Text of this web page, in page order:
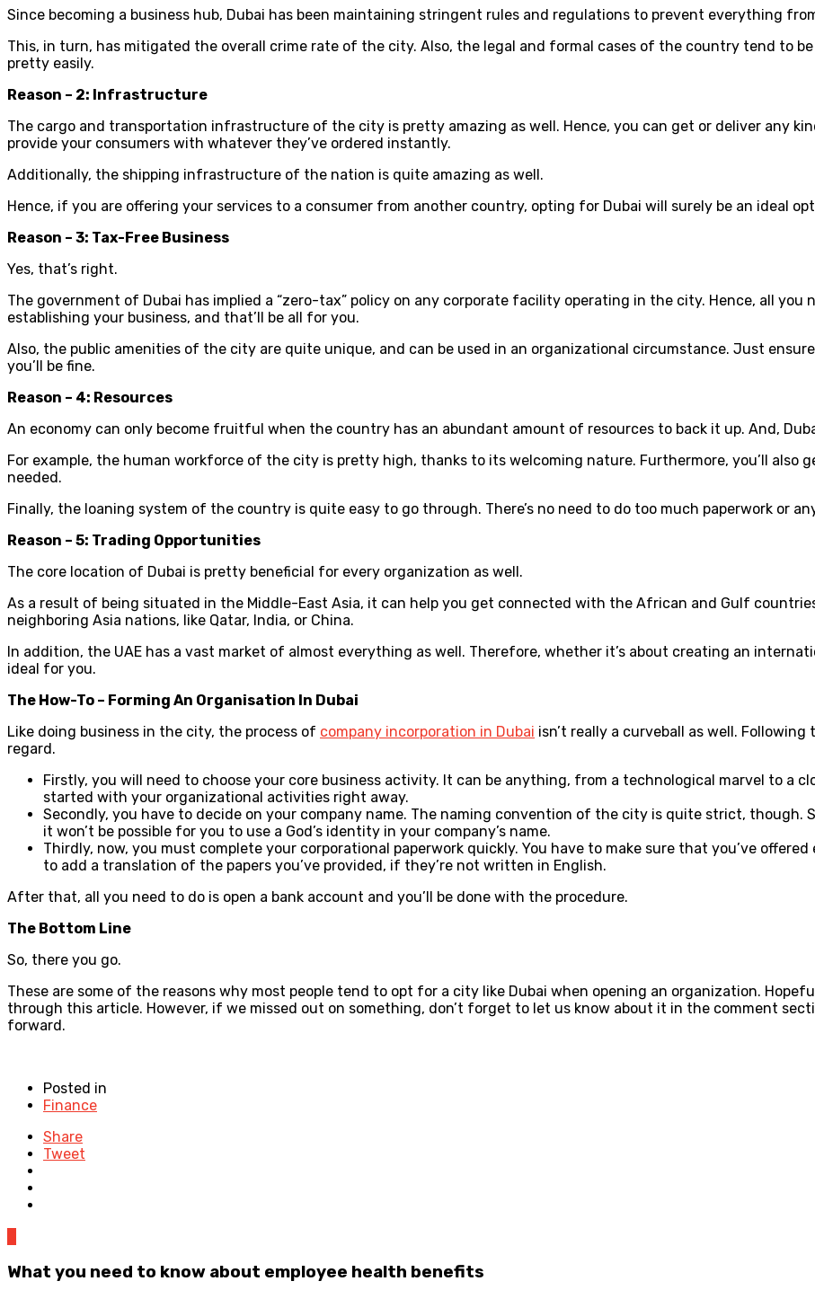
Since becoming a business hub, Dubai has been maintaining stringent rules and regulations to prevent everything
This, in turn, has mitigated the overall crime rate of the city. Also, the legal and formal cases of the country tend to
pretty easily.
Reason – 2: Infrastructure
The cargo and transportation infrastructure of the city is pretty amazing as well. Hence, you can get or deliver any
provide your consumers with whatever they’ve ordered instantly.
Additionally, the shipping infrastructure of the nation is quite amazing as well.
Hence, if you are offering your services to a consumer from another country, opting for Dubai will surely be an ideal
Reason – 3: Tax-Free Business
Yes, that’s right.
The government of Dubai has implied a “zero-tax” policy on any corporate facility operating in the city. Hence, all you
establishing your business, and that’ll be all for you.
Also, the public amenities of the city are quite unique, and can be used in an organizational circumstance. Just
you’ll be fine.
Reason – 4: Resources
An economy can only become fruitful when the country has an abundant amount of resources to back it up. And,
For example, the human workforce of the city is pretty high, thanks to its welcoming nature. Furthermore, you’ll also
needed.
Finally, the loaning system of the country is quite easy to go through. There’s no need to do too much paperwork or
Reason – 5: Trading Opportunities
The core location of Dubai is pretty beneficial for every organization as well.
As a result of being situated in the Middle-East Asia, it can help you get connected with the African and Gulf
neighboring Asia nations, like Qatar, India, or China.
In addition, the UAE has a vast market of almost everything as well. Therefore, whether it’s about creating an
ideal for you.
The How-To – Forming An Organisation In Dubai
Like doing business in the city, the process of company incorporation in Dubai isn’t really a curveball as well.
regard.
Firstly, you will need to choose your core business activity. It can be anything, from a technological marvel to a
started with your organizational activities right away.
Secondly, you have to decide on your company name. The naming convention of the city is quite strict, though.
it won’t be possible for you to use a God’s identity in your company’s name.
Thirdly, now, you must complete your corporational paperwork quickly. You have to make sure that you’ve
to add a translation of the papers you’ve provided, if they’re not written in English.
After that, all you need to do is open a bank account and you’ll be done with the procedure.
The Bottom Line
So, there you go.
These are some of the reasons why most people tend to opt for a city like Dubai when opening an organization.
through this article. However, if we missed out on something, don’t forget to let us know about it in the comment
forward.
Posted in
Finance
Share
Tweet
What you need to know about employee health benefits